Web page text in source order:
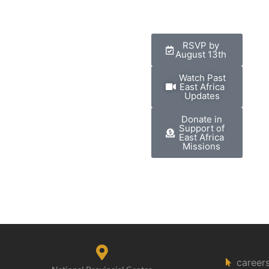
RSVP by
August 13th
Watch Past
East Africa
Updates
Donate in
Support of
East Africa
Missions